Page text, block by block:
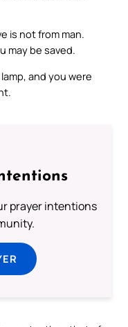
is not from man.
may be saved.
and you were
prayer intentions